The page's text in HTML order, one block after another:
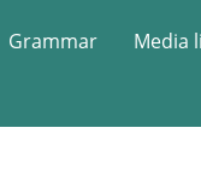
Grammar Media